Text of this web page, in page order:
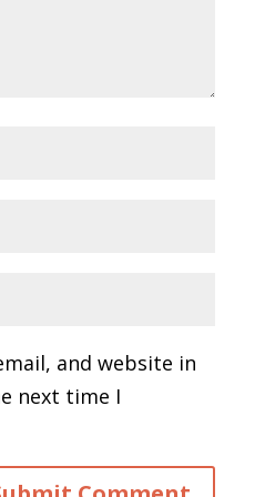
and website in
next time I